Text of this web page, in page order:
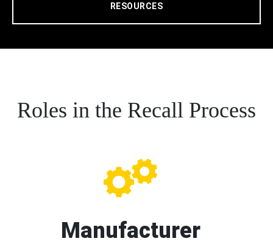
RESOURCES
Roles in the Recall Process
Manufacturer